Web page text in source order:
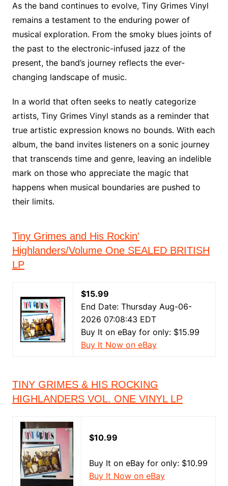
As the band continues to evolve, Tiny Grimes Vinyl
remains a testament to the enduring power of
musical exploration. From the smoky blues joints of
the past to the electronic-infused jazz of the
present, the band’s journey reflects the ever-
changing landscape of music.
In a world that often seeks to neatly categorize
artists, Tiny Grimes Vinyl stands as a reminder that
true artistic expression knows no bounds. With each
album, the band invites listeners on a sonic journey
that transcends time and genre, leaving an indelible
mark on those who appreciate the magic that
happens when musical boundaries are pushed to
their limits.
Tiny Grimes and His Rockin'
Highlanders/Volume One SEALED BRITISH
LP
$15.99
End Date: Thursday Aug-06-
2026 07:08:43 EDT
Buy It on eBay for only: $15.99
Buy It Now on eBay
TINY GRIMES & HIS ROCKING
HIGHLANDERS VOL. ONE VINYL LP
$10.99
Buy It on eBay for only: $10.99
Buy It Now on eBay